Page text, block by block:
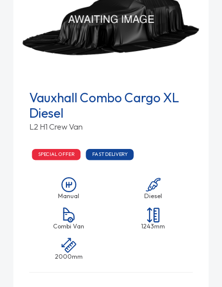
Vauxhall Combo Cargo XL
Diesel
L2 H1 Crew Van
SPECIAL OFFER FAST DELIVERY
Manual Diesel
Combi Van 1243mm
2000mm